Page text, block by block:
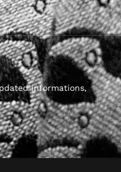
informations,